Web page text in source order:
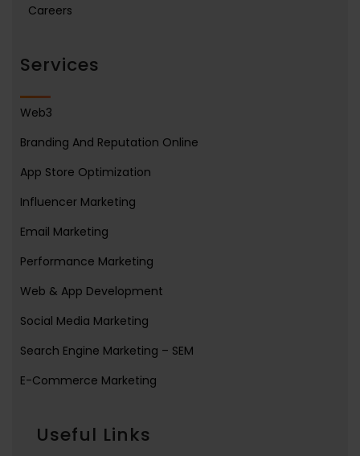
Careers
Services
Web3
Branding And Reputation Online
App Store Optimization
Influencer Marketing
Email Marketing
Performance Marketing
Web & App Development
Social Media Marketing
Search Engine Marketing – SEM
E-Commerce Marketing
Useful Links